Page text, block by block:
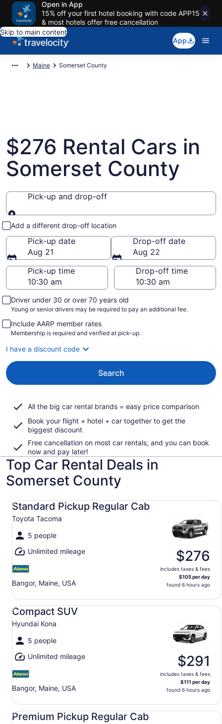
Open in App
15% off your first hotel booking with code APP15
& most hotels offer free cancellation
Skip to main content
App
Maine Somerset County
$276 Rental Cars in
Somerset County
Pick-up and drop-off
Pick-up and drop-off
Add a different drop-off location
Pick-up date
Aug 21
Drop-off date
Aug 22
Pick-up time
Drop-off time
Driver under 30 or over 70 years old
Young or senior drivers may be required to pay an additional fee.
Include AARP member rates
Membership is required and verified at pick-up.
I have a discount code
Search
All the big car rental brands = easy price comparison
Book your flight + hotel + car together to get the
biggest discount
Free cancellation on most car rentals, and you can book
now and pay later!
Top Car Rental Deals in
Somerset County
Standard Pickup Regular Cab
Toyota Tacoma
5 people
Unlimited mileage
Bangor, Maine, USA
$276
includes taxes & fees
$105 per day
found 6 hours ago
Standard Pickup Regular Cab Toyota Tacoma
Compact SUV
Hyundai Kona
5 people
Unlimited mileage
Bangor, Maine, USA
$291
includes taxes & fees
$111 per day
found 6 hours ago
Compact SUV Hyundai Kona
Premium Pickup Regular Cab
Premium Pickup Regular Cab Ford F150